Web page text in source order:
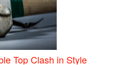
Top Clash in Style